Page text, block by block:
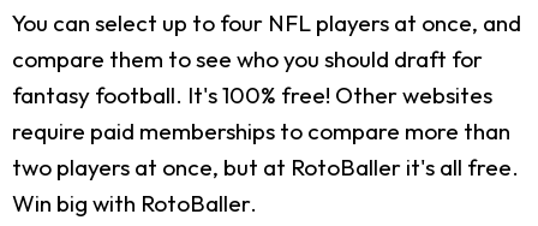
You can select up to four NFL players at once, and
compare them to see who you should draft for
fantasy football. It's 100% free! Other websites
require paid memberships to compare more than
two players at once, but at RotoBaller it's all free.
Win big with RotoBaller.